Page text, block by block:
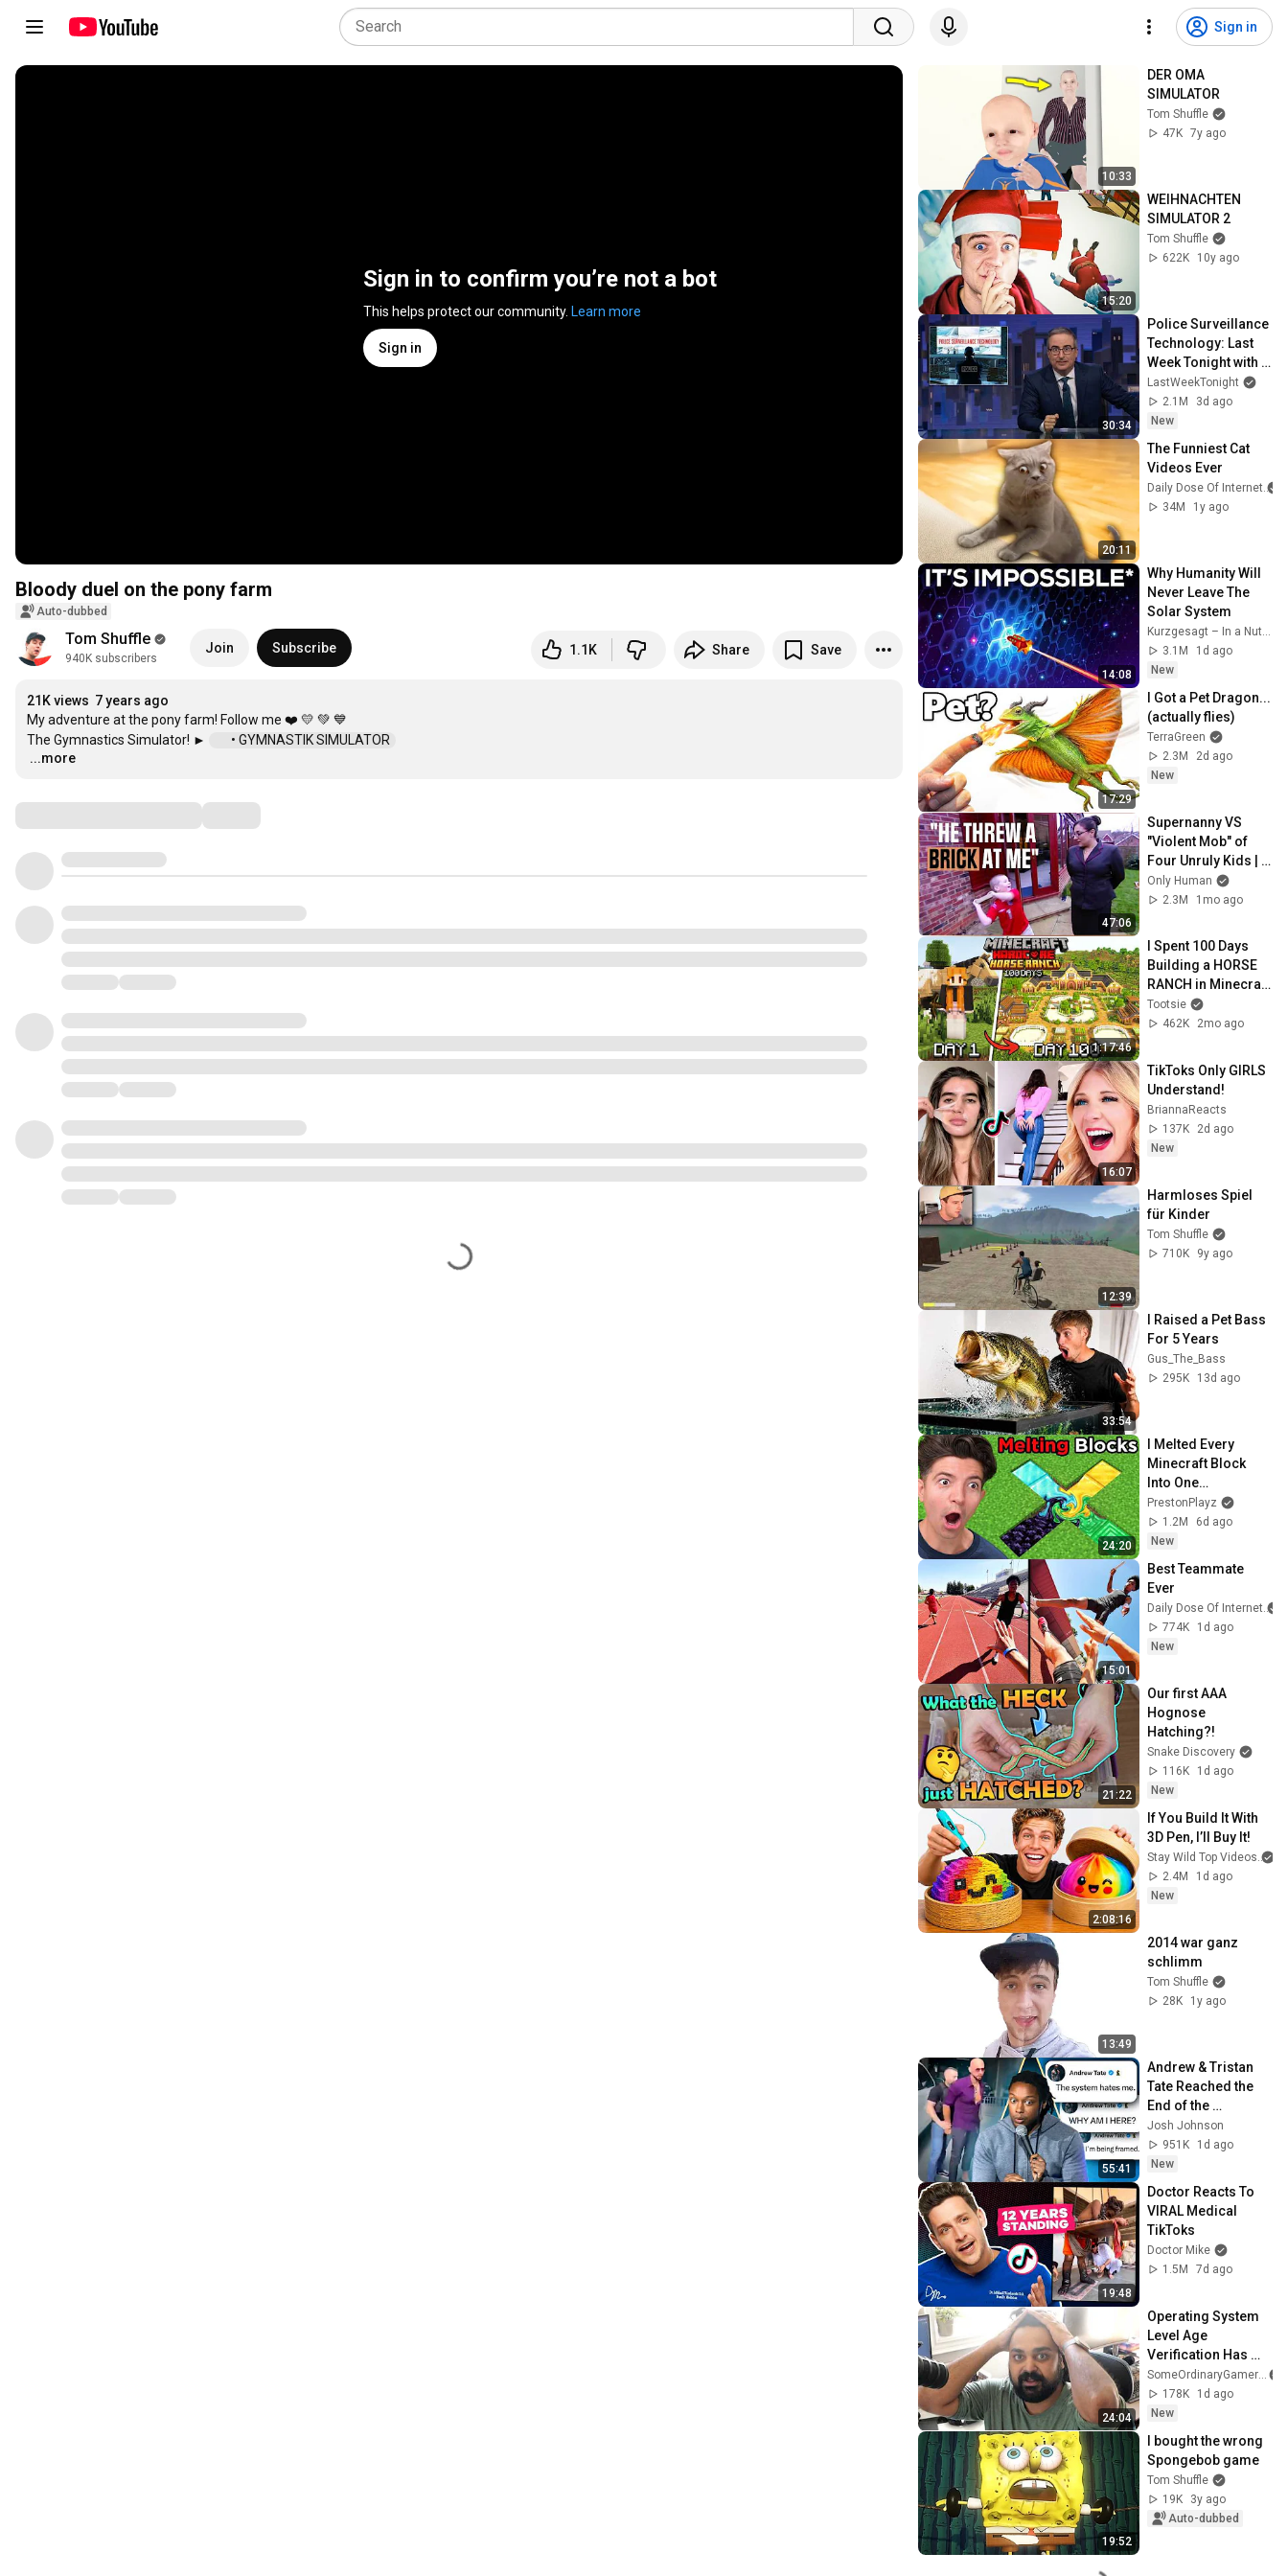
Sign in
Sign in to confirm you’re not a bot
This helps protect our community. Learn more
Sign in
Bloody duel on the pony farm
Auto-dubbed
Tom Shuffle
940K subscribers
Join Subscribe 1.1K Share Save
21K views 7 years ago
My adventure at the pony farm! Follow me ❤️ 💛 💚 💙
The Gymnastics Simulator! ►
• GYMNASTIK SIMULATOR
…
...more
10:33
DER OMA
SIMULATOR
Tom Shuffle
47K 7y ago
15:20
WEIHNACHTEN
SIMULATOR 2
Tom Shuffle
622K
10y ago
30:34
Police Surveillance
Technology: Last
Week Tonight with
John Oliver (HBO)
LastWeekTonight
2.1M
3d ago
New
20:11
The Funniest Cat
Videos Ever
Daily Dose Of Internet
34M
1y ago
14:08
Why Humanity Will
Never Leave The
Solar System
3.1M
1d ago
New
17:29
I Got a Pet Dragon...
(actually flies)
TerraGreen
2.3M
2d ago
New
47:06
Supernanny VS
"Violent Mob" of
Four Unruly Kids |
Supernanny UK
Series 2 Ep 1
Only Human
2.3M
1mo ago
1:17:46
I Spent 100 Days
Building a HORSE
RANCH in Minecraft
Hardcore | Full
Movie
Tootsie
462K
2mo ago
16:07
TikToks Only GIRLS
Understand!
BriannaReacts
137K
2d ago
New
12:39
Harmloses Spiel
für Kinder
Tom Shuffle
710K
9y ago
33:54
I Raised a Pet Bass
For 5 Years
Gus_The_Bass
295K
13d ago
24:20
I Melted Every
Minecraft Block
Into One…
PrestonPlayz
1.2M
6d ago
New
15:01
Best Teammate
Ever
Daily Dose Of Internet
774K
1d ago
New
21:22
Our first AAA
Hognose
Hatching?!
Snake Discovery
116K
1d ago
New
2:08:16
If You Build It With
3D Pen, I’ll Buy It!
Stay Wild Top Videos
2.4M
1d ago
New
13:49
2014 war ganz
schlimm
Tom Shuffle
28K
1y ago
55:41
Andrew & Tristan
Tate Reached the
End of the
Algorithm
Josh Johnson
951K
1d ago
New
19:48
Doctor Reacts To
VIRAL Medical
TikToks
Doctor Mike
1.5M
7d ago
24:04
Operating System
Level Age
Verification Has
Passed...
178K
1d ago
New
19:52
I bought the wrong
Spongebob game
Tom Shuffle
19K
3y ago
Auto-dubbed